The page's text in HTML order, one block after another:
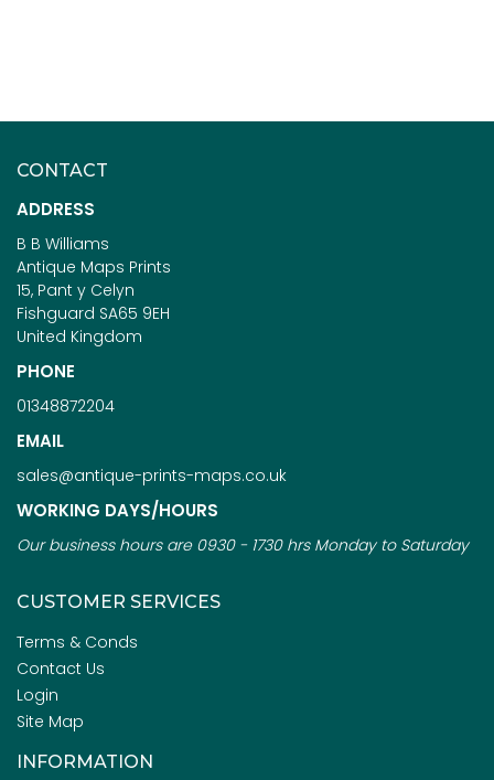
CONTACT
ADDRESS
B B Williams
Antique Maps Prints
15, Pant y Celyn
Fishguard SA65 9EH
United Kingdom
PHONE
01348872204
EMAIL
sales@antique-prints-maps.co.uk
WORKING DAYS/HOURS
Our business hours are 0930 - 1730 hrs Monday to Saturday
CUSTOMER SERVICES
Terms & Conds
Contact Us
Login
Site Map
INFORMATION